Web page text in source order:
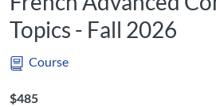
Topics - Fall 2026
Course
Listing Price: $485
$485